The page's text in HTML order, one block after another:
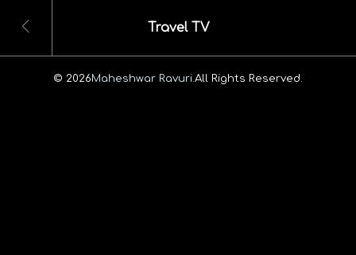
Travel TV
© 2026Maheshwar Ravuri. All Rights Reserved.